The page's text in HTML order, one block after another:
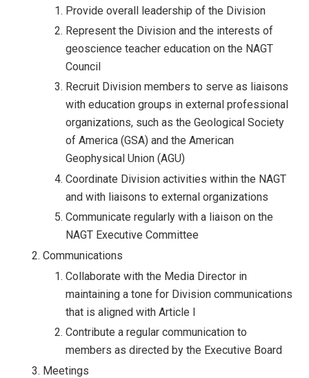
Provide overall leadership of the Division
Represent the Division and the interests of
geoscience teacher education on the NAGT
Council
Recruit Division members to serve as liaisons
with education groups in external professional
organizations, such as the Geological Society
of America (GSA) and the American
Geophysical Union (AGU)
Coordinate Division activities within the NAGT
and with liaisons to external organizations
Communicate regularly with a liaison on the
NAGT Executive Committee
Communications
Collaborate with the Media Director in
maintaining a tone for Division communications
that is aligned with Article I
Contribute a regular communication to
members as directed by the Executive Board
Meetings